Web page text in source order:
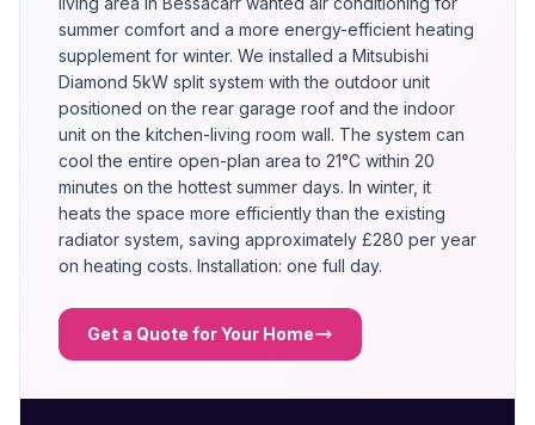
summer comfort and a more energy-efficient heating
supplement for winter. We installed a Mitsubishi
Diamond 5kW split system with the outdoor unit
positioned on the rear garage roof and the indoor
unit on the kitchen-living room wall. The system can
cool the entire open-plan area to 21°C within 20
minutes on the hottest summer days. In winter, it
heats the space more efficiently than the existing
radiator system, saving approximately £280 per year
on heating costs. Installation: one full day.
Get a Quote for Your Home